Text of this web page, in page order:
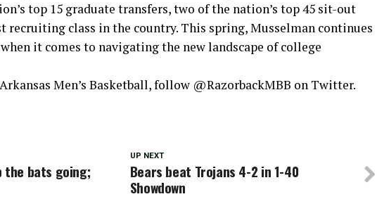
top 15 graduate transfers, two of the nation’s top 45 sit-out
recruiting class in the country. This spring, Musselman continues
it comes to navigating the new landscape of college
Men’s Basketball, follow @RazorbackMBB on Twitter.
UP NEXT
Bears beat Trojans 4-2 in 1-40
Showdown
the bats going;